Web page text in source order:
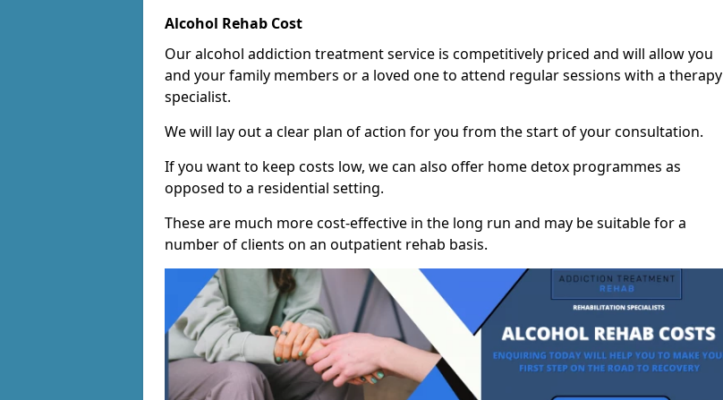
Alcohol Rehab Cost
Our alcohol addiction treatment service is competitively priced and will allow you
and your family members or a loved one to attend regular sessions with a therapy
specialist.
We will lay out a clear plan of action for you from the start of your consultation.
If you want to keep costs low, we can also offer home detox programmes as
opposed to a residential setting.
These are much more cost-effective in the long run and may be suitable for a
number of clients on an outpatient rehab basis.